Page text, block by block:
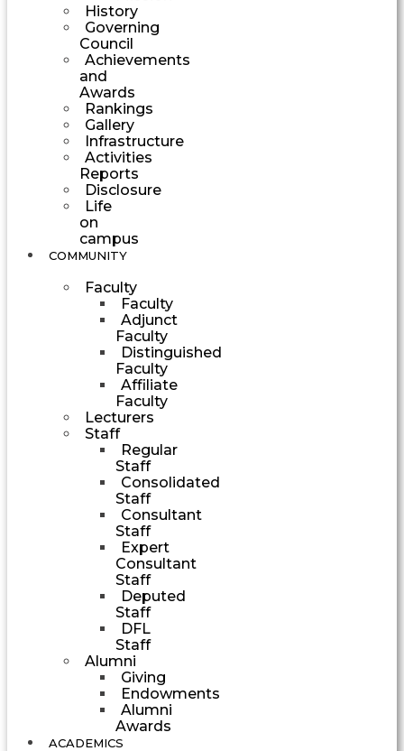
History
Governing
Council
Achievements
and
Awards
Rankings
Gallery
Infrastructure
Activities
Reports
Disclosure
Life
on
campus
COMMUNITY
Faculty
Faculty
Adjunct
Faculty
Distinguished
Faculty
Affiliate
Faculty
Lecturers
Staff
Regular
Staff
Consolidated
Staff
Consultant
Staff
Expert
Consultant
Staff
Deputed
Staff
DFL
Staff
Alumni
Giving
Endowments
Alumni
Awards
ACADEMICS